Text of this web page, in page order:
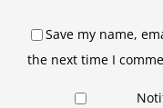
Save my name,
the next time I